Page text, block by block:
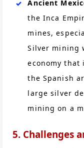
Ancient
the Inca
mines,
Silver mining
economy that
the Spanish
large silver
mining on a
5. Challenges